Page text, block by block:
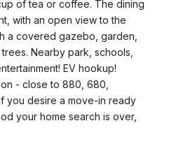
of tea or coffee. The dining
with an open view to the
a covered gazebo, garden,
Nearby park, schools,
EV hookup!
- close to 880, 680,
you desire a move-in ready
your home search is over,